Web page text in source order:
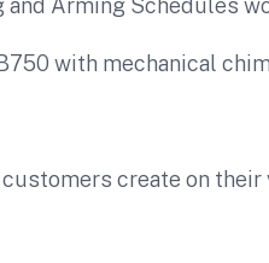
and Arming Schedules
with mechanical
create on their